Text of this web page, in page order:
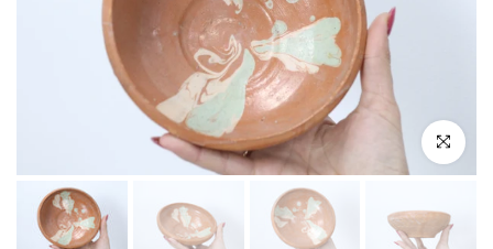
Click to